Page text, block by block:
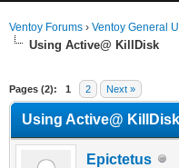
Ventoy Forums › Ventoy General
Using Active@ KillDisk
Pages (2): 1 2 Next »
Using Active@ KillDisk
Epictetus